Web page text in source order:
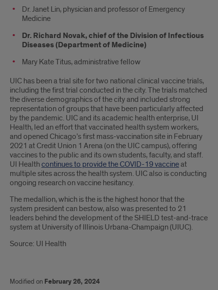
Dr. Janet Lin, physician and professor of Emergency
Medicine
Dr. Richard Novak, chief of the Division of Infectious
Diseases (Department of Medicine)
Mary Kate Titus, administrative fellow
UIC has been a trial site for two national clinical vaccine trials,
including the first trial conducted in the city. The trials matched
the diverse demographics of the city and included strong
representation of groups that have been particularly affected
by the pandemic. UIC and its academic health enterprise, UI
Health, led an effort that vaccinated health system workers,
and opened Chicago’s first mass-vaccination site in February
2021 at Credit Union 1 Arena (on the UIC campus), offering
vaccines to the public and its own students, faculty, and staff.
UI Healthcontinues to provide the COVID-19 vaccineat
multiple sites across the health system. UIC also is conducting
ongoing research on vaccine hesitancy.
The medallion, which is the is the highest honor that the
system president can bestow, also was presented to 21
leaders behind the development of the SHIELD test-and-trace
system at University of Illinois Urbana-Champaign (UIUC).
Source: UI Health
Modified on February 26, 2024